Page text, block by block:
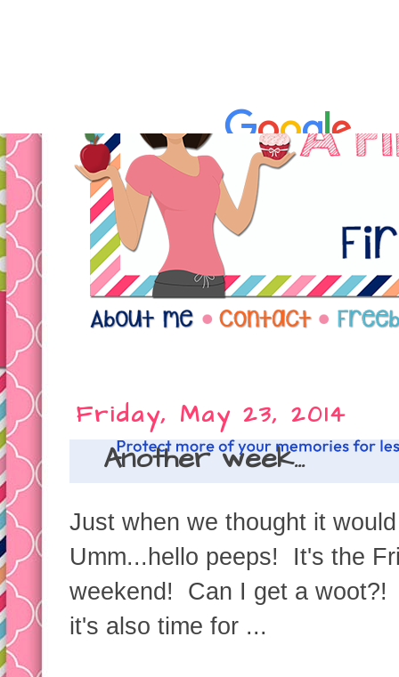
Friday, May 23, 2014
Another week...
Just when we thought it
Umm...hello peeps! It's the
weekend! Can I get a
it's also time for ...